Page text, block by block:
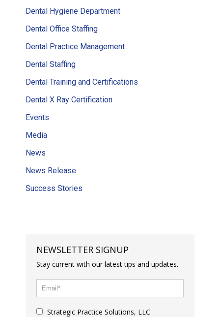
Dental Hygiene Department
Dental Office Staffing
Dental Practice Management
Dental Staffing
Dental Training and Certifications
Dental X Ray Certification
Events
Media
News
News Release
Success Stories
NEWSLETTER SIGNUP
Stay current with our latest tips and updates.
Strategic Practice Solutions, LLC